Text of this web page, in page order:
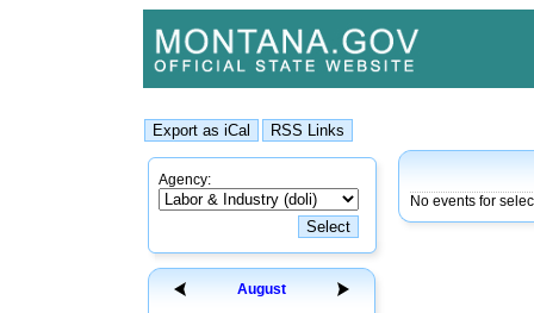
Agency:
August
No events for